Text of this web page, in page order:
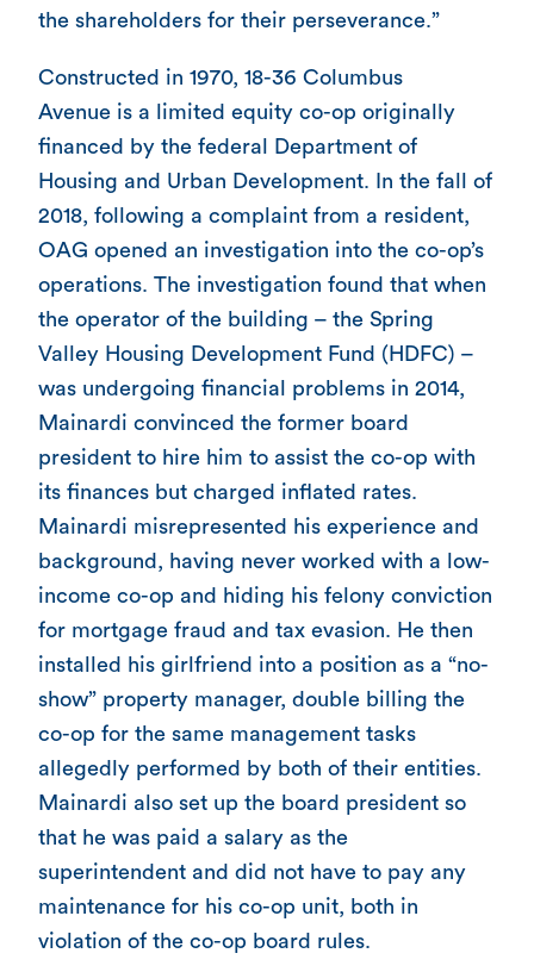
the shareholders for their perseverance.”
Constructed in 1970, 18-36 Columbus
Avenue is a limited equity co-op originally
financed by the federal Department of
Housing and Urban Development. In the fall of
2018, following a complaint from a resident,
OAG opened an investigation into the co-op’s
operations. The investigation found that when
the operator of the building – the Spring
Valley Housing Development Fund (HDFC) –
was undergoing financial problems in 2014,
Mainardi convinced the former board
president to hire him to assist the co-op with
its finances but charged inflated rates.
Mainardi misrepresented his experience and
background, having never worked with a low-
income co-op and hiding his felony conviction
for mortgage fraud and tax evasion. He then
installed his girlfriend into a position as a “no-
show” property manager, double billing the
co-op for the same management tasks
allegedly performed by both of their entities.
Mainardi also set up the board president so
that he was paid a salary as the
superintendent and did not have to pay any
maintenance for his co-op unit, both in
violation of the co-op board rules.